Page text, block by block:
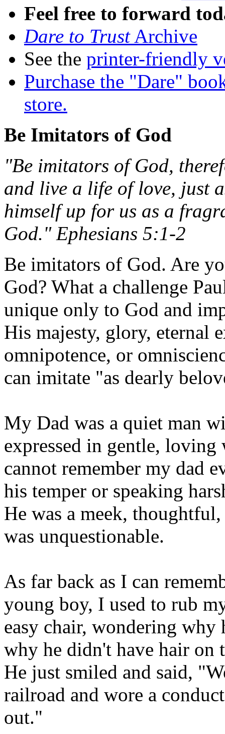
Feel free to forward
Dare to TrustArchive
See the printer-friendly
Purchase the "Dare"
store.
Be Imitators of God
"Be imitators of God,
and live a life of love, just
himself up for us as a
God." Ephesians 5:1-2
Be imitators of God. Are
God? What a challenge
unique only to God and
His majesty, glory, eternal
omnipotence, or
can imitate "as dearly
My Dad was a quiet man
expressed in gentle,
cannot remember my dad
his temper or speaking
He was a meek,
was unquestionable.
As far back as I can
young boy, I used to rub
easy chair, wondering why
why he didn't have hair on
He just smiled and said,
railroad and wore a
out."